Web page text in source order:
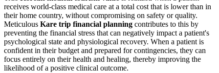
receives world-class medical care at a total cost that is lower than in
their home country, without compromising on safety or quality.
Meticulous Kare trip financial planning contributes to this by
preventing the financial stress that can negatively impact a patient's
psychological state and physiological recovery. When a patient is
confident in their budget and prepared for contingencies, they can
focus entirely on their health and healing, thereby improving the
likelihood of a positive clinical outcome.